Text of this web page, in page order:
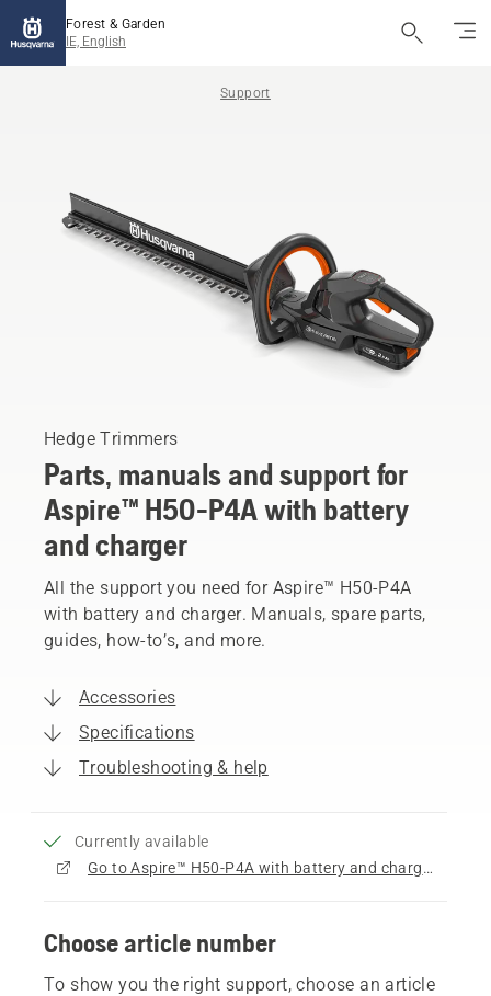
Forest & Garden
IE, English
Support
Hedge Trimmers
Parts, manuals and support for
Aspire™ H50-P4A with battery
and charger
All the support you need for Aspire™ H50-P4A
with battery and charger. Manuals, spare parts,
guides, how-to’s, and more.
Accessories
Specifications
Troubleshooting & help
Currently available
Go to Aspire™ H50-P4A with battery and charger product page
Choose article number
To show you the right support, choose an article